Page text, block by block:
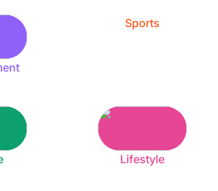
Sports
Lifestyle